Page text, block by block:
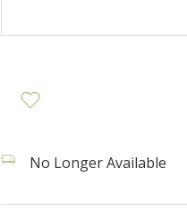
No Longer Available